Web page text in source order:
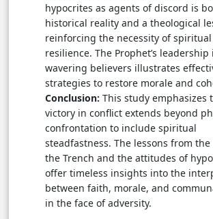
hypocrites as agents of discord is
historical reality and a theological
reinforcing the necessity of spiritual
resilience. The Prophet’s
wavering believers illustrates
strategies to restore morale and
Conclusion: This study emphasizes
victory in conflict extends beyond
confrontation to include spiritual
steadfastness. The lessons from
the Trench and the attitudes of
offer timeless insights into the
between faith, morale, and
in the face of adversity.